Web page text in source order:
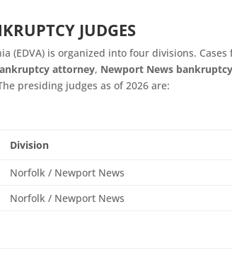
JUDGES
(EDVA) is organized into four divisions. Cases
attorney, Newport News bankruptcy
presiding judges as of 2026 are:
Division
Norfolk / Newport News
Norfolk / Newport News